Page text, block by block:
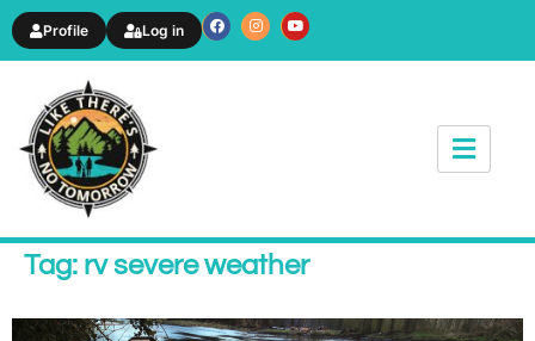
Profile Log in
News & Article
Tag: rv severe weather